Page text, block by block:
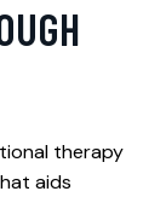
therapy
aids